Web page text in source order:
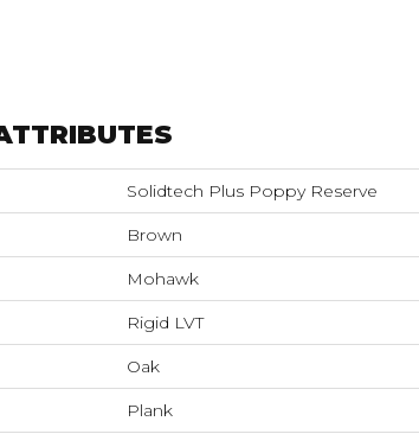
Solidtech Plus Poppy Reserve
Brown
Mohawk
Rigid LVT
Oak
Plank